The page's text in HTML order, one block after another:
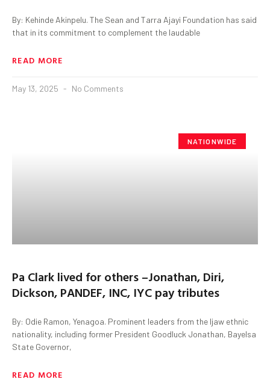
By: Kehinde Akinpelu. The Sean and Tarra Ajayi Foundation has said
that in its commitment to complement the laudable
READ MORE
May 13, 2025 No Comments
NATIONWIDE
Pa Clark lived for others –Jonathan, Diri,
Dickson, PANDEF, INC, IYC pay tributes
By: Odie Ramon, Yenagoa. Prominent leaders from the Ijaw ethnic
nationality, including former President Goodluck Jonathan, Bayelsa
State Governor,
READ MORE